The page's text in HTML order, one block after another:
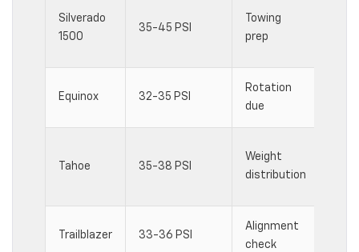
Silverado
1500
35-45 PSI
Towing
prep
Equinox 32-35 PSI
Rotation
due
Tahoe 35-38 PSI
Weight
distribution
Trailblazer 33-36 PSI
Alignment
check